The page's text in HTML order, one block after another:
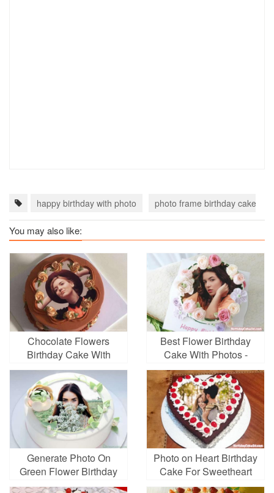
happy birthday with photo photo frame birthday cake
You may also like:
Chocolate Flowers
Birthday Cake With
Photo Frame
Best Flower Birthday
Cake With Photos -
Photo On Cake
Generate Photo On
Green Flower Birthday
Cake Online
Photo on Heart Birthday
Cake For Sweetheart